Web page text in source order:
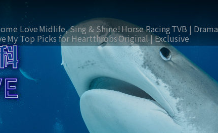
LoveMidlife, Sing & Shine! Horse RacingTVB | Drama
My Top Picks for HeartthrobsOriginal | Exclusive